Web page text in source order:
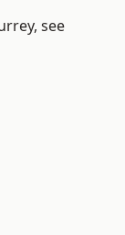
see